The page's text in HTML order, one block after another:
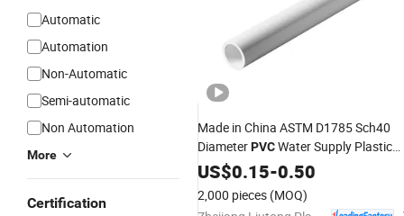
Automatic
Automation
Non-Automatic
Semi-automatic
Non Automation
More
Certification
Made in China ASTM D1785 Sch40
DiameterPVCWater Supply Plastic
Pipe
US$0.15-0.50
2,000 pieces (MOQ)